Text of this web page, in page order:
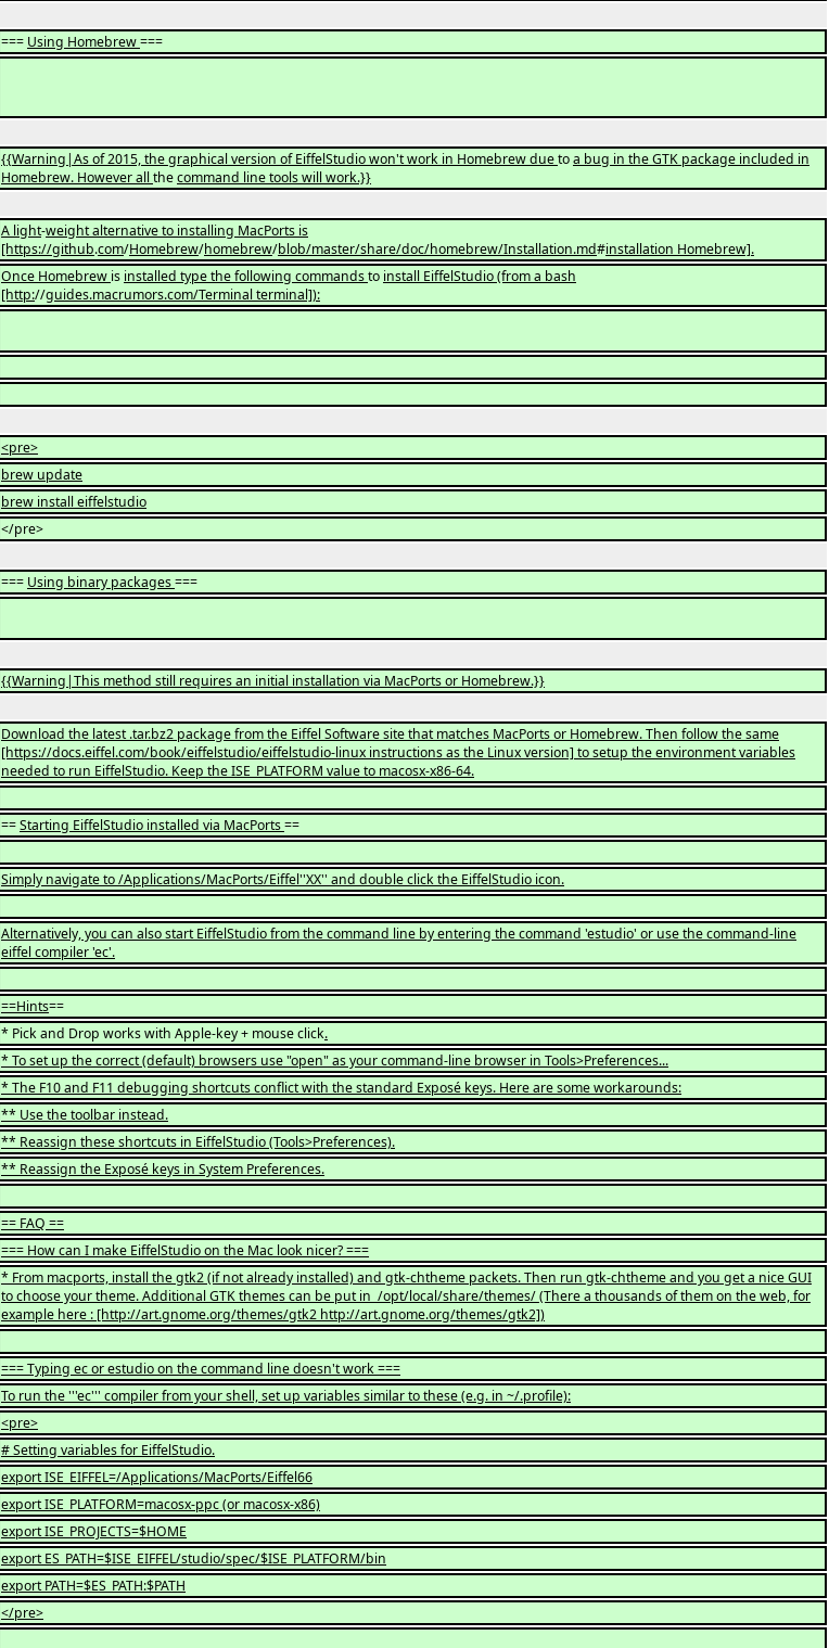
=== Using Homebrew===
{{Warning|As of 2015, the graphical version of EiffelStudio won't work in Homebrew duetoa bug in the GTK package included in
Homebrew. However allthecommand line tools will work.}}
A light-weight alternative to installing MacPorts is
[https://github.com/Homebrew/homebrew/blob/master/share/doc/homebrew/Installation.md#installation Homebrew].
Once Homebrew is installed type the following commandsto install EiffelStudio (from a bash
[http://guides.macrumors.com/Terminal terminal]):
<pre>
brew update
brew install eiffelstudio
</pre>
=== Using binary packages===
{{Warning|This method still requires an initial installation via MacPorts or Homebrew.}}
Download the latest .tar.bz2 package from the Eiffel Software site that matches MacPorts or Homebrew. Then follow the same
[https://docs.eiffel.com/book/eiffelstudio/eiffelstudio-linux instructions as the Linux version] to setup the environment variables
needed to run EiffelStudio. Keep the ISE_PLATFORM value to macosx-x86-64.
==Starting EiffelStudio installed via MacPorts==
Simply navigate to /Applications/MacPorts/Eiffel''XX'' and double click the EiffelStudio icon.
Alternatively, you can also start EiffelStudio from the command line by entering the command 'estudio' or use the command-line
eiffel compiler 'ec'.
==Hints==
* Pick and Drop works with Apple-key + mouse click.
* To set up the correct (default) browsers use "open" as your command-line browser in Tools>Preferences...
* The F10 and F11 debugging shortcuts conflict with the standard Exposé keys. Here are some workarounds:
** Use the toolbar instead.
** Reassign these shortcuts in EiffelStudio (Tools>Preferences).
** Reassign the Exposé keys in System Preferences.
== FAQ ==
=== How can I make EiffelStudio on the Mac look nicer? ===
* From macports, install the gtk2 (if not already installed) and gtk-chtheme packets. Then run gtk-chtheme and you get a nice GUI
to choose your theme. Additional GTK themes can be put in /opt/local/share/themes/ (There a thousands of them on the web, for
example here : [http://art.gnome.org/themes/gtk2 http://art.gnome.org/themes/gtk2])
=== Typing ec or estudio on the command line doesn't work ===
To run the '''ec''' compiler from your shell, set up variables similar to these (e.g. in ~/.profile):
<pre>
# Setting variables for EiffelStudio.
export ISE_EIFFEL=/Applications/MacPorts/Eiffel66
export ISE_PLATFORM=macosx-ppc (or macosx-x86)
export ISE_PROJECTS=$HOME
export ES_PATH=$ISE_EIFFEL/studio/spec/$ISE_PLATFORM/bin
export PATH=$ES_PATH:$PATH
</pre>